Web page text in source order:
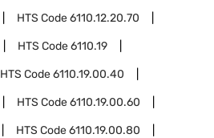
HTS Code6110.12.20.70
HTS Code6110.19
HTS Code6110.19.00.40
HTS Code6110.19.00.60
HTS Code6110.19.00.80